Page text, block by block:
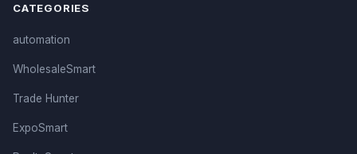
CATEGORIES
automation
WholesaleSmart
Trade Hunter
ExpoSmart